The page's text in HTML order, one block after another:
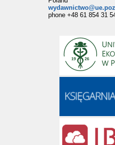
phone +48 61 854 31